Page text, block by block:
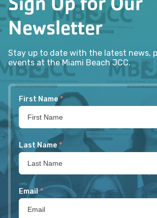
Newsletter
Stay up to date with the latest news,
events at the Miami Beach JCC.
First Name *
Last Name *
Email *